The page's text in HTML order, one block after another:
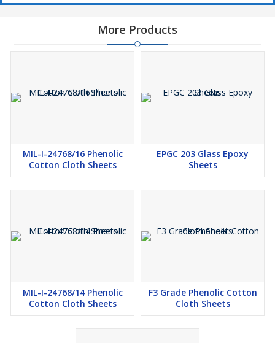
More Products
MIL-I-24768/16 Phenolic
Cotton Cloth Sheets
EPGC 203 Glass Epoxy
Sheets
MIL-I-24768/14 Phenolic
Cotton Cloth Sheets
F3 Grade Phenolic Cotton
Cloth Sheets